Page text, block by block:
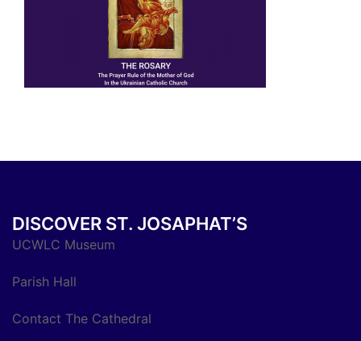
DISCOVER ST. JOSAPHAT’S
UCWLC Museum
Parish Hall
Contact The Cathedral